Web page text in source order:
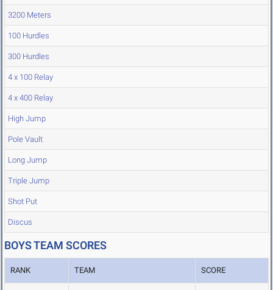
3200 Meters
100 Hurdles
300 Hurdles
4 x 100 Relay
4 x 400 Relay
High Jump
Pole Vault
Long Jump
Triple Jump
Shot Put
Discus
BOYS TEAM SCORES
RANK TEAM SCORE